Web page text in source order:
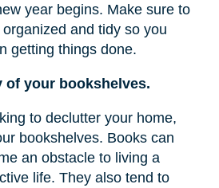
year begins. Make sure to
and tidy so you
getting things done.
of your bookshelves.
to declutter your home,
bookshelves. Books can
an obstacle to living a
life. They also tend to